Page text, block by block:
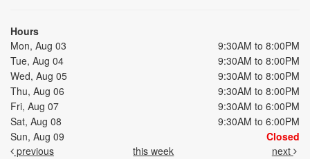
Hours
Mon, Aug 03
9:30AM to 8:00PM
Tue, Aug 04
9:30AM to 8:00PM
Wed, Aug 05
9:30AM to 8:00PM
Thu, Aug 06
9:30AM to 8:00PM
Fri, Aug 07
9:30AM to 6:00PM
Sat, Aug 08
9:30AM to 6:00PM
Sun, Aug 09
Closed
previous
this week next